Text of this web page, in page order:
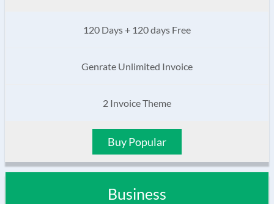
120 Days + 120 days Free
Genrate Unlimited Invoice
2 Invoice Theme
Buy Popular
Business